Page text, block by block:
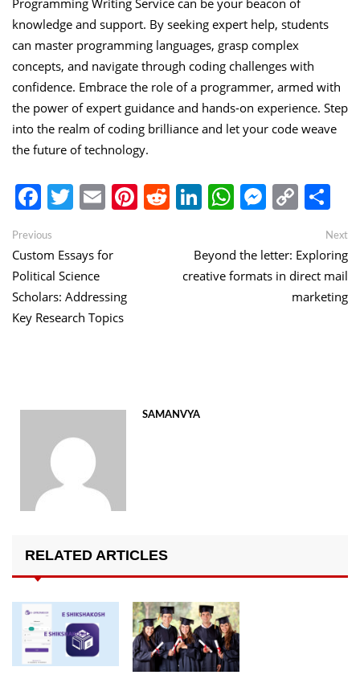
knowledge and support. By seeking expert help, students
can master programming languages, grasp complex
concepts, and navigate through coding challenges with
confidence. Embrace the role of a programmer, armed with
the power of expert guidance and hands-on experience. Step
into the realm of coding brilliance and let your code weave
the future of technology.
Facebook
Twitter
EmailPinterest
Reddit
LinkedIn
WhatsApp
Copy
Link
Post
navigation
Previous
post:
Custom Essays for
Political Science
Scholars: Addressing
Key Research Topics
Next
Beyond the letter: Exploring
creative formats in direct mail
marketing
SAMANVYA
RELATED ARTICLES